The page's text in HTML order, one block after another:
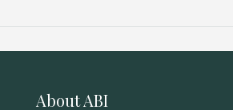
About ABI